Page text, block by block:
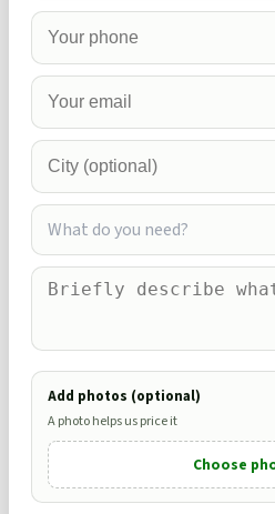
What do you need?
Add photos (optional)
A photo helps us price it
Choose